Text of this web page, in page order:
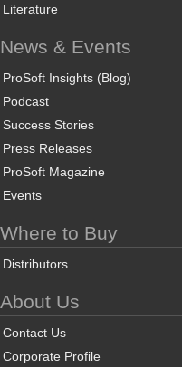
Literature
News & Events
ProSoft Insights (Blog)
Podcast
Success Stories
Press Releases
ProSoft Magazine
Events
Where to Buy
Distributors
About Us
Contact Us
Corporate Profile